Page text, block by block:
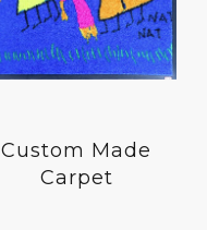
Custom Made
Carpet